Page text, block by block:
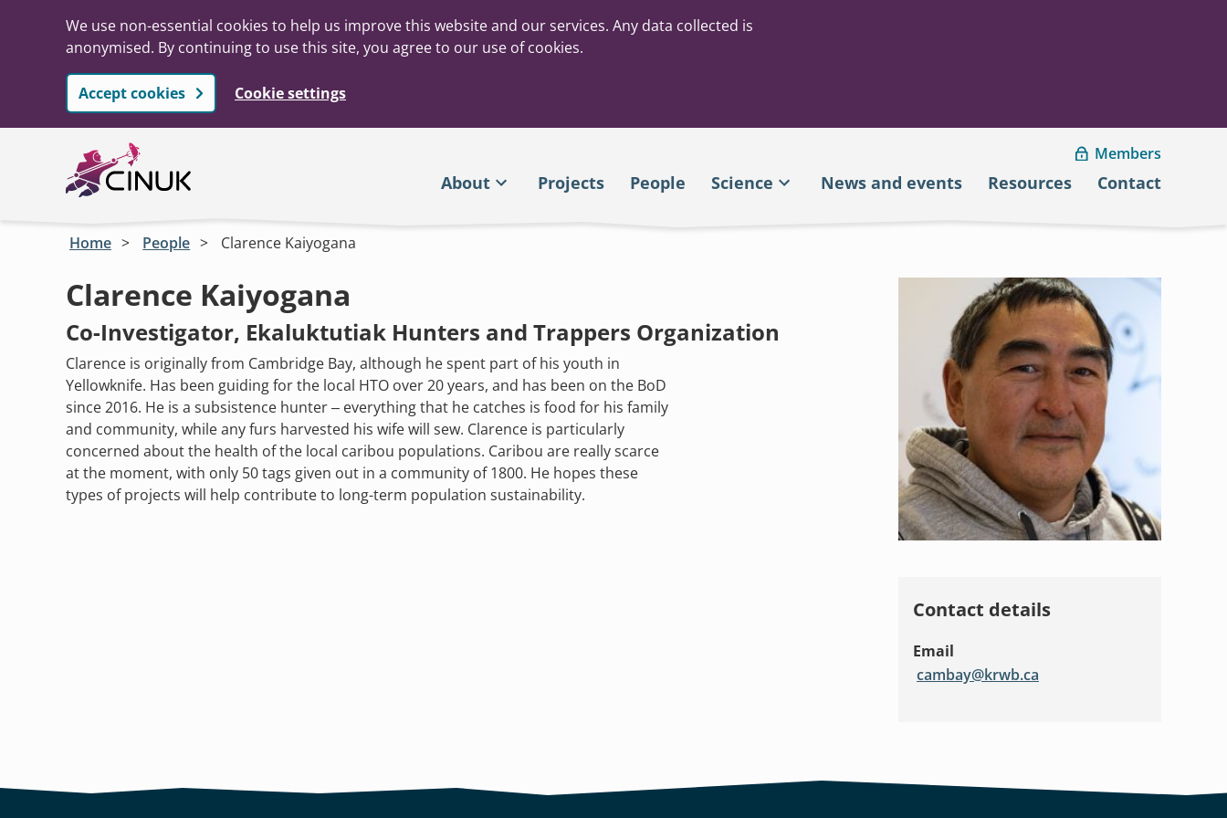
We use non-essential cookies to help us improve this website and our services. Any data collected is
anonymised. By continuing to use this site, you agree to our use of cookies.
Accept cookies Cookie settings
Skip to main content
Members
About Projects People Science News and events Resources Contact
Home People Clarence Kaiyogana
Clarence Kaiyogana
Co-Investigator, Ekaluktutiak Hunters and Trappers Organization
Clarence is originally from Cambridge Bay, although he spent part of his youth in
Yellowknife. Has been guiding for the local HTO over 20 years, and has been on the BoD
since 2016. He is a subsistence hunter – everything that he catches is food for his family
and community, while any furs harvested his wife will sew. Clarence is particularly
concerned about the health of the local caribou populations. Caribou are really scarce
at the moment, with only 50 tags given out in a community of 1800. He hopes these
types of projects will help contribute to long-term population sustainability.
Contact details
Email
cambay@krwb.ca